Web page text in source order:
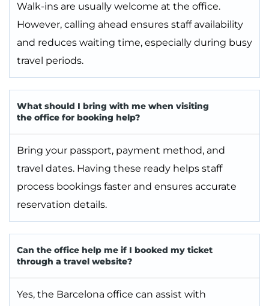
Walk-ins are usually welcome at the office.
However, calling ahead ensures staff availability
and reduces waiting time, especially during busy
travel periods.
What should I bring with me when visiting
the office for booking help?
Bring your passport, payment method, and
travel dates. Having these ready helps staff
process bookings faster and ensures accurate
reservation details.
Can the office help me if I booked my ticket
through a travel website?
Yes, the Barcelona office can assist with